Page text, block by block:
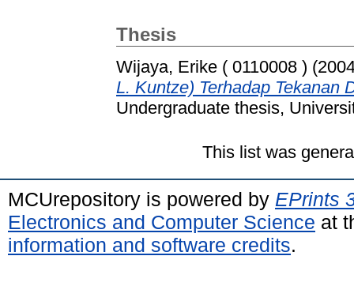
Thesis
Wijaya, Erike ( 0110008 )
L. Kuntze) Terhadap Tekanan
Undergraduate thesis,
This list was
MCUrepository is powered by EPrints
Electronics and Computer Science at
information and software credits.